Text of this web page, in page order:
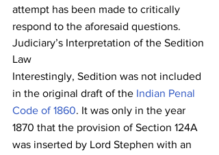
attempt has been made to critically
respond to the aforesaid questions.
Judiciary’s Interpretation of the Sedition
Law
Interestingly, Sedition was not included
in the original draft of the Indian Penal
Code of 1860. It was only in the year
1870 that the provision of Section 124A
was inserted by Lord Stephen with an